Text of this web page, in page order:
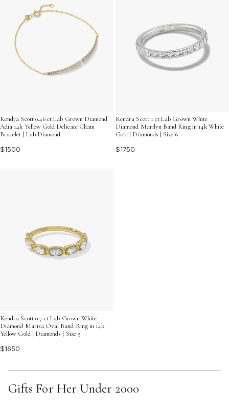
Kendra Scott 0.46 ct Lab Grown Diamond
Adia 14k Yellow Gold Delicate Chain
Bracelet | Lab Diamond
$1500
Kendra Scott 1 ct Lab Grown White
Diamond Marilyn Band Ring in 14k White
Gold | Diamonds | Size 6
$1750
Kendra Scott 0.7 ct Lab Grown White
Diamond Marisa Oval Band Ring in 14k
Yellow Gold | Diamonds | Size 5
$1650
Gifts For Her Under 2000